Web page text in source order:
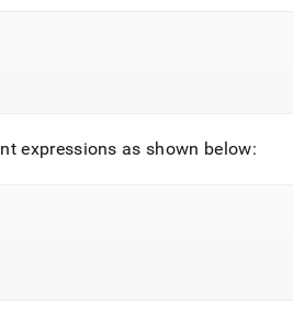
expressions as shown below: